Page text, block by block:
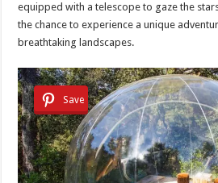
equipped with a telescope to gaze the
the chance to experience a unique
breathtaking landscapes.
Save